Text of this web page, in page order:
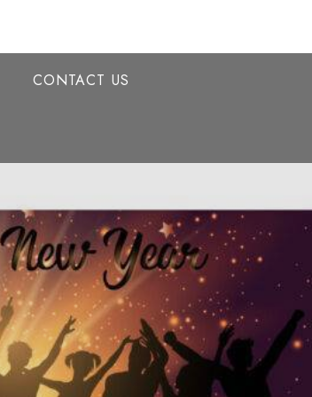
CONTACT US